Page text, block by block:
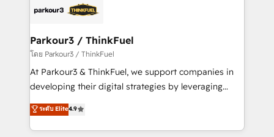
strategies that integrate data-driven marketing,
companies scale faster and smarter. 🔹 BOOMS:
Demand generation for all your buyers With BOOMS,
you invest in 100% of your buyers, accelerating your
growth and positioning yourself as an undisputed
transformation process A methodology designed to
implement HubSpot effectively and optimize your
Parkour3 / ThinkFuel
โดย Parkour3 / ThinkFuel
At Parkour3 & ThinkFuel, we support companies in
developing their digital strategies by leveraging
technologies and automating their marketing and
sales processes to generate growth. Our offer spans
from Strategy to Operations. We specialize in CRM
ระดับ Elite4.9